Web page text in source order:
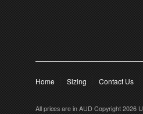
Home Sizing Contact Us
All prices are in AUDCopyright 2026